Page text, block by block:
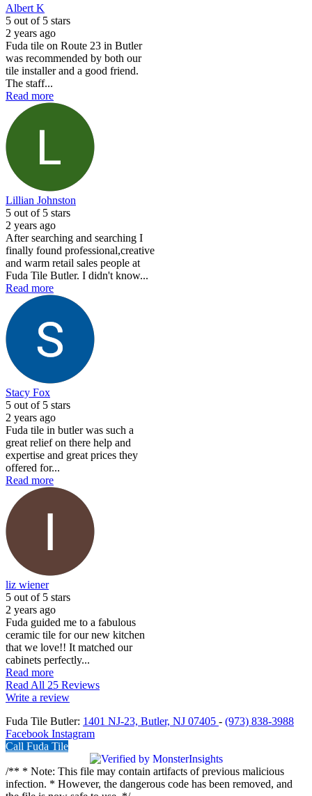
Albert K
5 out of 5 stars
2 years ago
Fuda tile on Route 23 in Butler
was recommended by both our
tile installer and a good friend.
The staff...
Read more
Lillian Johnston
5 out of 5 stars
2 years ago
After searching and searching I
finally found professional,creative
and warm retail sales people at
Fuda Tile Butler. I didn't know...
Read more
Stacy Fox
5 out of 5 stars
2 years ago
Fuda tile in butler was such a
great relief on there help and
expertise and great prices they
offered for...
Read more
liz wiener
5 out of 5 stars
2 years ago
Fuda guided me to a fabulous
ceramic tile for our new kitchen
that we love!! It matched our
cabinets perfectly...
Read more
Read All 25 Reviews
Write a review
Fuda Tile Butler: 1401 NJ-23, Butler, NJ 07405 - (973) 838-3988
Facebook Instagram
Call Fuda Tile
/** * Note: This file may contain artifacts of previous malicious
infection. * However, the dangerous code has been removed, and